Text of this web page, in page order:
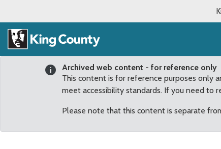
Archived web content - for reference only
This content is for reference purposes only
meet accessibility standards. If you need to
Please note that this content is separate